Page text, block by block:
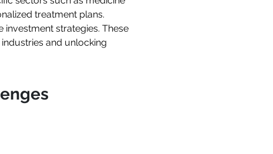
treatment plans.
strategies. These
and unlocking